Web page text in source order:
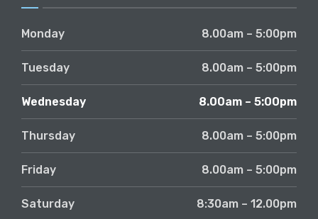
Monday 8.00am – 5:00pm
Tuesday 8.00am – 5:00pm
Wednesday 8.00am – 5:00pm
Thursday 8.00am – 5:00pm
Friday 8.00am – 5:00pm
Saturday 8:30am – 12.00pm